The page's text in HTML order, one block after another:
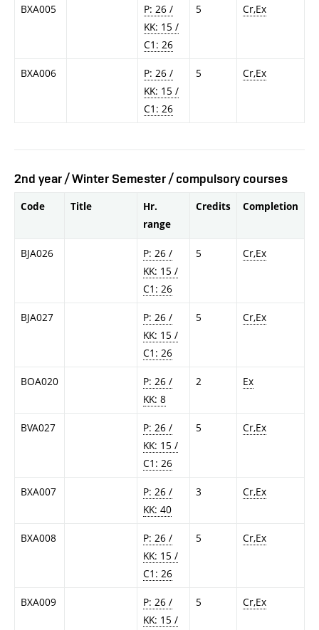
BXA005
P: 26 /
KK: 15 /
C1: 26
5 Cr,Ex
BXA006
P: 26 /
KK: 15 /
C1: 26
5 Cr,Ex
2nd year / Winter Semester / compulsory courses
Code Title
Hr.
range
Credits Completion
BJA026
P: 26 /
KK: 15 /
C1: 26
5 Cr,Ex
BJA027
P: 26 /
KK: 15 /
C1: 26
5 Cr,Ex
BOA020
P: 26 /
KK: 8
2 Ex
BVA027
P: 26 /
KK: 15 /
C1: 26
5 Cr,Ex
BXA007
P: 26 /
KK: 40
3 Cr,Ex
BXA008
P: 26 /
KK: 15 /
C1: 26
5 Cr,Ex
BXA009
P: 26 /
KK: 15 /
5 Cr,Ex